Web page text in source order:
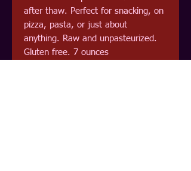
after thaw. Perfect for snacking, on
pizza, pasta, or just about
anything. Raw and unpasteurized.
Gluten free. 7 ounces